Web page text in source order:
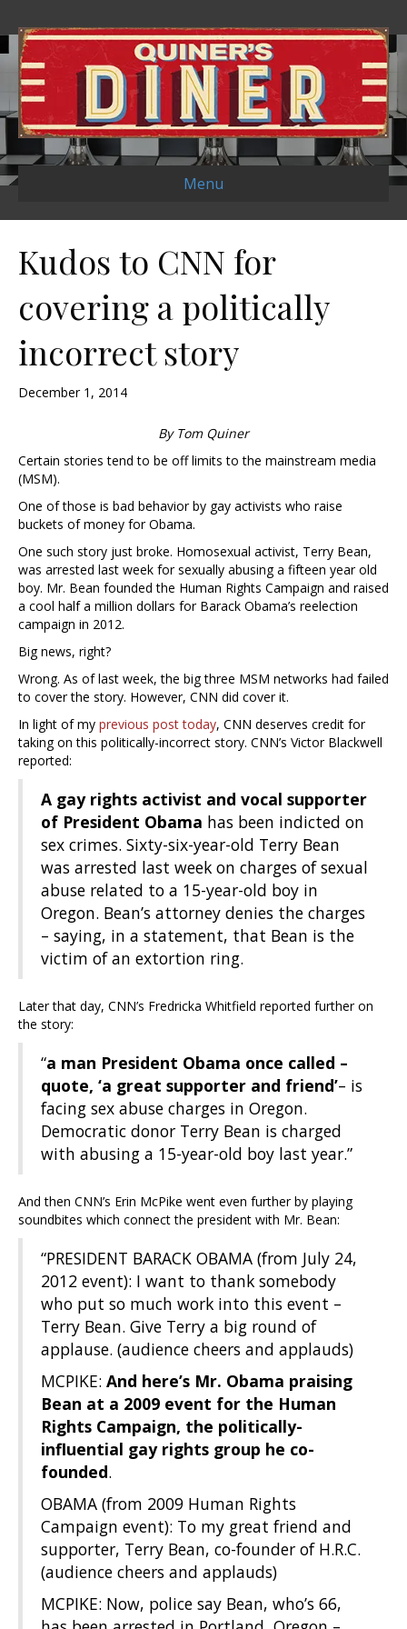
Menu
Kudos to CNN for
covering a politically
incorrect story
December 1, 2014
By Tom Quiner
Certain stories tend to be off limits to the mainstream media
(MSM).
One of those is bad behavior by gay activists who raise
buckets of money for Obama.
One such story just broke. Homosexual activist, Terry Bean,
was arrested last week for sexually abusing a fifteen year old
boy. Mr. Bean founded the Human Rights Campaign and raised
a cool half a million dollars for Barack Obama’s reelection
campaign in 2012.
Big news, right?
Wrong. As of last week, the big three MSM networks had failed
to cover the story. However, CNN did cover it.
In light of my previous post today, CNN deserves credit for
taking on this politically-incorrect story. CNN’s Victor Blackwell
reported:
A gay rights activist and vocal supporter
of President Obama has been indicted on
sex crimes. Sixty-six-year-old Terry Bean
was arrested last week on charges of sexual
abuse related to a 15-year-old boy in
Oregon. Bean’s attorney denies the charges
– saying, in a statement, that Bean is the
victim of an extortion ring.
Later that day, CNN’s Fredricka Whitfield reported further on
the story:
“a man President Obama once called –
quote, ‘a great supporter and friend’– is
facing sex abuse charges in Oregon.
Democratic donor Terry Bean is charged
with abusing a 15-year-old boy last year.”
And then CNN’s Erin McPike went even further by playing
soundbites which connect the president with Mr. Bean:
“PRESIDENT BARACK OBAMA (from July 24,
2012 event): I want to thank somebody
who put so much work into this event –
Terry Bean. Give Terry a big round of
applause. (audience cheers and applauds)
MCPIKE: And here’s Mr. Obama praising
Bean at a 2009 event for the Human
Rights Campaign, the politically-
influential gay rights group he co-
founded.
OBAMA (from 2009 Human Rights
Campaign event): To my great friend and
supporter, Terry Bean, co-founder of H.R.C.
(audience cheers and applauds)
MCPIKE: Now, police say Bean, who’s 66,